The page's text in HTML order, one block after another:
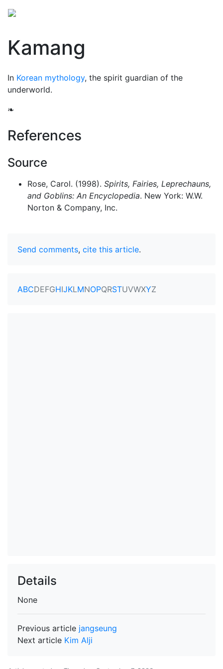
Kamang
In Korean mythology, the spirit guardian of the
underworld.
❧
References
Source
Rose, Carol. (1998). Spirits, Fairies, Leprechauns,
and Goblins: An Encyclopedia. New York: W.W.
Norton & Company, Inc.
Send comments, cite this article.
ABCDEFGHIJKLMNOPQRSTUVWXYZ
Details
None
Previous article jangseung
Next article Kim Alji